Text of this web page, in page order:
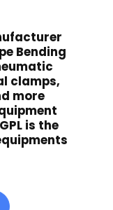
Bending
clamps,
more
is the